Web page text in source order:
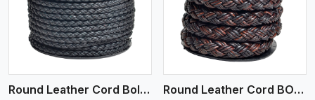
Round Leather Cord Bolo 4 Ply 2 Cord
View More
Round Leather Cord BOLO 4 Ply 3 Cord